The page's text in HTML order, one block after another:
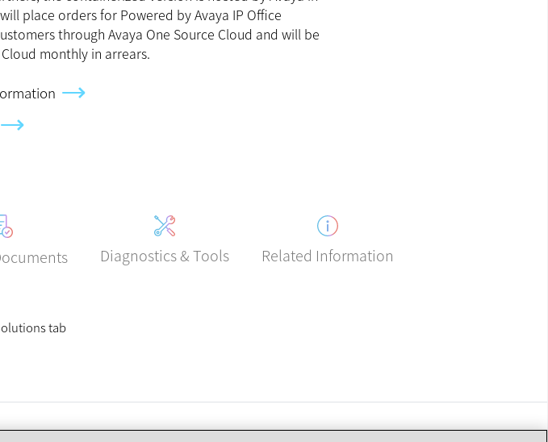
place orders for Powered by Avaya IP Office
through Avaya One Source Cloud and will be
monthly in arrears.
Diagnostics & Tools Related Information
tab